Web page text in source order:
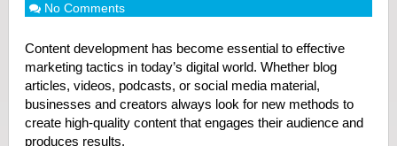
No Comments
Content development has become essential to effective
marketing tactics in today’s digital world. Whether blog
articles, videos, podcasts, or social media material,
businesses and creators always look for new methods to
create high-quality content that engages their audience and
produces results.